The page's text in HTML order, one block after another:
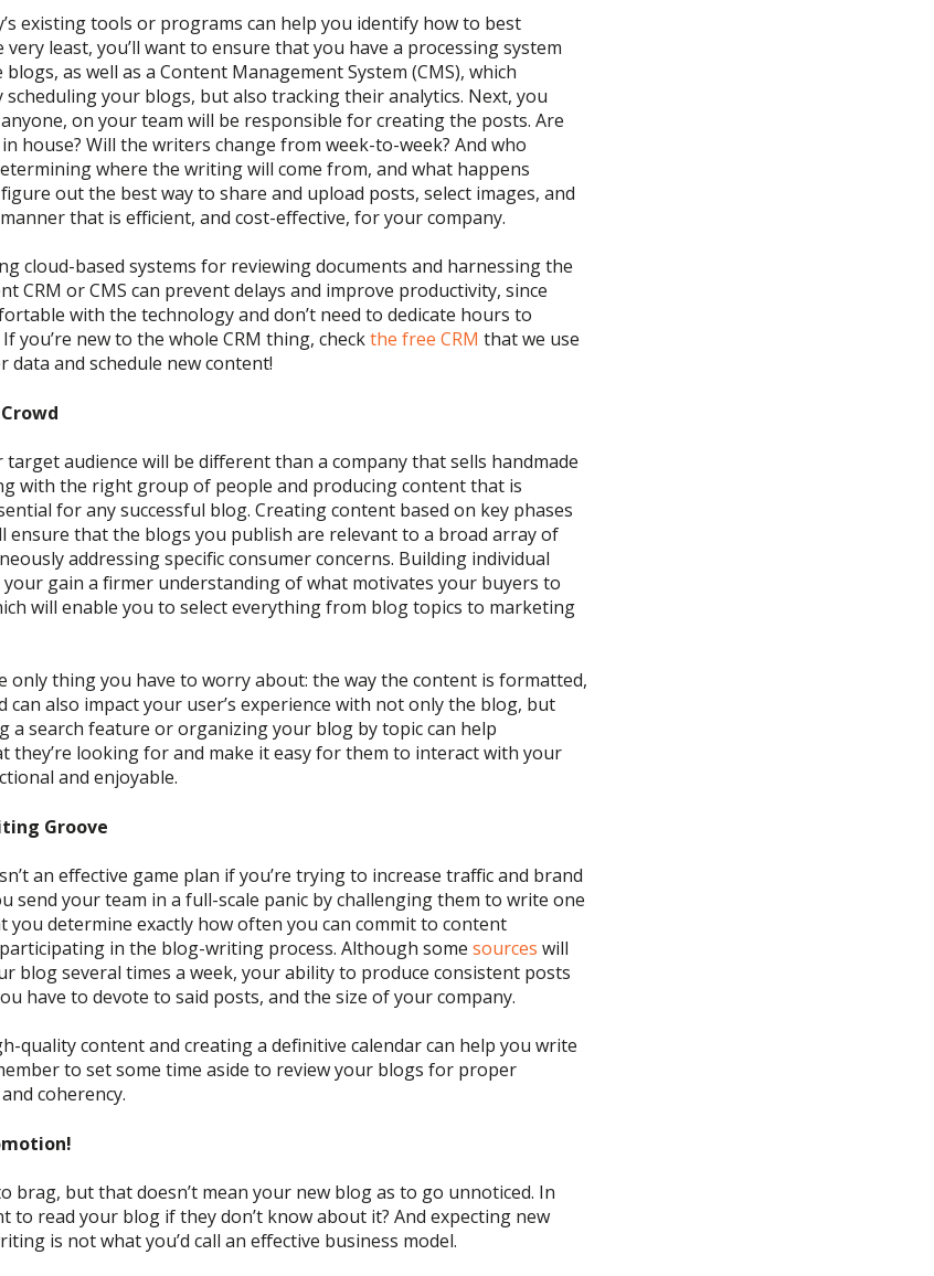
existing tools or programs can help you identify how to best
least, you’ll want to ensure that you have a processing system
as well as a Content Management System (CMS), which
your blogs, but also tracking their analytics. Next, you
on your team will be responsible for creating the posts. Are
house? Will the writers change from week-to-week? And who
where the writing will come from, and what happens
figure out the best wayto share and upload posts, select images, and
that is efficient, and cost-effective, foryour company.
cloud-based systems for reviewingdocuments and harnessing the
CRM or CMS can prevent delays and improve productivity, since
with the technology and don’t need to dedicate hours to
If you’re new to the whole CRM thing, checkthe free CRM that we use
data and schedule new content!
target audience will be different than a company that sells handmade
with the right group of people and producing content that is
for any successful blog. Creating content based on key phases
ensure that the blogs you publish are relevant to a broad array of
addressingspecificconsumer concerns. Building individual
your gain a firmer understandingofwhat motivates your buyers to
will enable you to select everything from blog topics to marketing
only thing you have to worry about: the way the content is formatted,
can also impact your user’s experience with not only the blog, but
a search feature ororganizing your blog by topic can help
they’re looking for and make it easy for them to interact with your
and enjoyable.
Groove
an effective game plan if you’re trying to increase traffic and brand
send your team in a full-scale panic by challenging them to write one
you determine exactly how often you can commit to content
in the blog-writing process. Although some sources will
blog several times a week, your ability to produce consistent posts
have to devote to said posts, and the size of your company.
quality content and creating a definitive calendar can help you write
to set some time aside to review your blogs for proper
coherency.
brag, but that doesn’t mean your new blog as to go unnoticed. In
to read your blog if theydon’t know about it? And expecting new
is not whatyou’d call an effective business model.